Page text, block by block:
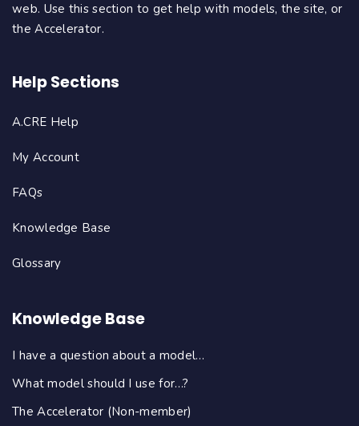
web. Use this section to get help with models, the site, or
the Accelerator.
Help Sections
A.CRE Help
My Account
FAQs
Knowledge Base
Glossary
Knowledge Base
I have a question about a model…
What model should I use for…?
The Accelerator (Non-member)